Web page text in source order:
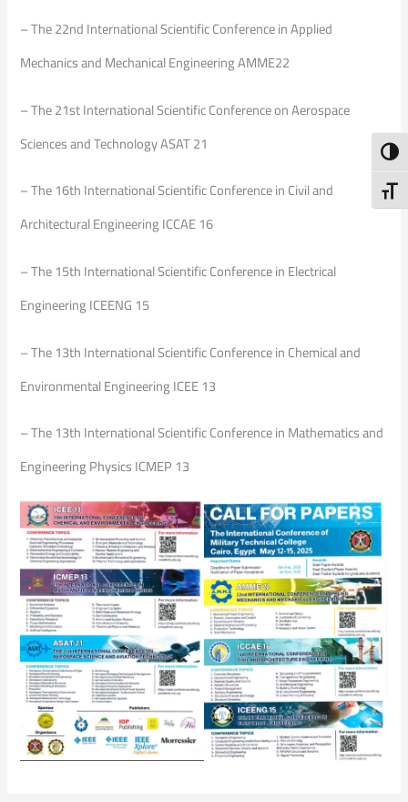
– The 22nd International Scientific Conference in Applied
Mechanics and Mechanical Engineering AMME22
– The 21st International Scientific Conference on Aerospace
Sciences and Technology ASAT 21
– The 16th International Scientific Conference in Civil and
Architectural Engineering ICCAE 16
– The 15th International Scientific Conference in Electrical
Engineering ICEENG 15
– The 13th International Scientific Conference in Chemical and
Environmental Engineering ICEE 13
– The 13th International Scientific Conference in Mathematics and
Engineering Physics ICMEP 13